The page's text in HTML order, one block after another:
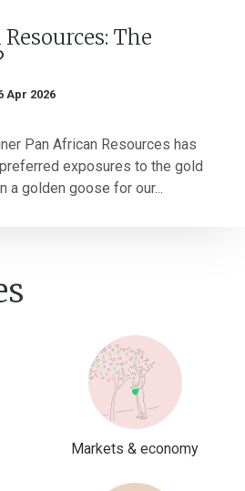
The
Apr 2026
Pan African Resources has
exposures to the gold
a golden goose for our...
Markets & economy